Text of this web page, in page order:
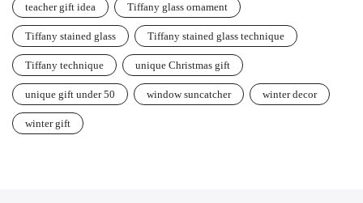
teacher gift idea Tiffany glass ornament
Tiffany stained glass Tiffany stained glass technique
Tiffany technique unique Christmas gift
unique gift under 50 window suncatcher winter decor
winter gift